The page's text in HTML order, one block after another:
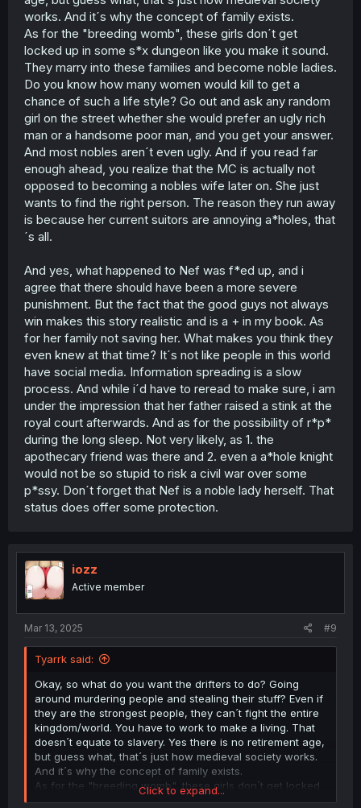
mana/fighting prowess in entire kingdom exclude
visitor/drifter, their only daughter(nep) got kidnapped by
drug so what are the family doing ?? the brother run
away, the father do nothing, what about nep herself ??
she just accept it without checking her body (who knows
what they do to her while druging her for more than a
week in carriage) or give warning to the kidnapper just
because the kidnapper is noble/royalty furthermore
giving away MC location to royalty/kidnapper even
though she know what happen to visitor/drifter if the
noble/royalty snatch them
works. And it´s why the concept of family exists.
As for the "breeding womb", these girls don´t get
locked up in some s*x dungeon like you make it sound.
They marry into these families and become noble ladies.
Do you know how many women would kill to get a
chance of such a life style? Go out and ask any random
girl on the street whether she would prefer an ugly rich
man or a handsome poor man, and you get your answer.
And most nobles aren´t even ugly. And if you read far
enough ahead, you realize that the MC is actually not
opposed to becoming a nobles wife later on. She just
wants to find the right person. The reason they run away
is because her current suitors are annoying a*holes, that
´s all.
And yes, what happened to Nef was f*ed up, and i
agree that there should have been a more severe
punishment. But the fact that the good guys not always
win makes this story realistic and is a + in my book. As
for her family not saving her. What makes you think they
even knew at that time? It´s not like people in this world
have social media. Information spreading is a slow
process. And while i´d have to reread to make sure, i am
under the impression that her father raised a stink at the
royal court afterwards. And as for the possibility of r*p*
during the long sleep. Not very likely, as 1. the
apothecary friend was there and 2. even a a*hole knight
would not be so stupid to risk a civil war over some
p*ssy. Don´t forget that Nef is a noble lady herself. That
status does offer some protection.
iozz
Active member
Mar 13, 2025 #9
Tyarrk said:
Okay, so what do you want the drifters to do? Going
around murdering people and stealing their stuff? Even if
they are the strongest people, they can´t fight the entire
kingdom/world. You have to work to make a living. That
doesn´t equate to slavery. Yes there is no retirement age,
but guess what, that´s just how medieval society works.
And it´s why the concept of family exists.
As for the "breeding womb", these girls don´t get locked
up in some s*x dungeon like you make it sound. They
Click to expand...